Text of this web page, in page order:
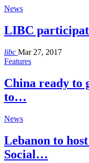
News
LIBC
libc Mar 27, 2017
Features
China ready to
to…
News
Lebanon to
Social…